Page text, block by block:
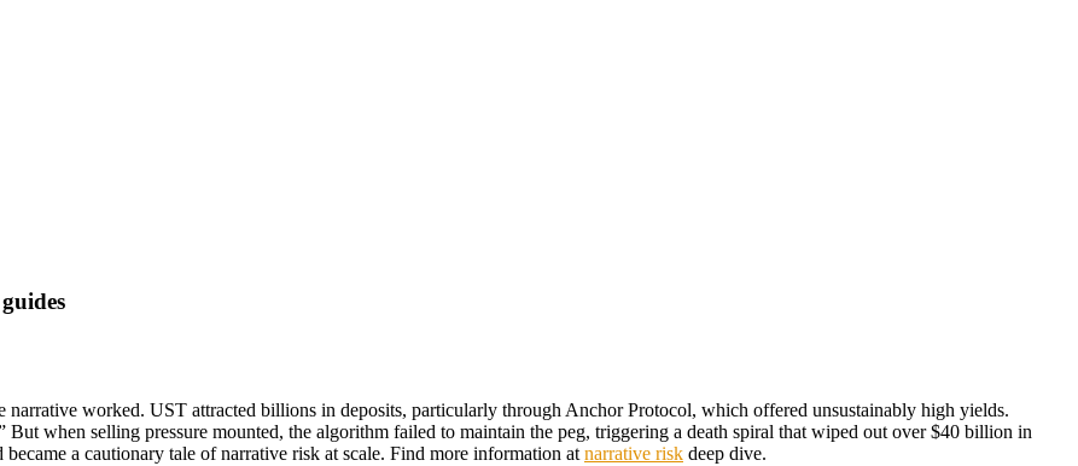
worked. UST attracted billions in deposits, particularly through Anchor Protocol, which offered unsustainably high yields.
But when selling pressure mounted, the algorithm failed to maintain the peg, triggering a death spiral that wiped out over $40 billion in
a cautionary tale of narrative risk at scale. Find more information at narrative risk deep dive.